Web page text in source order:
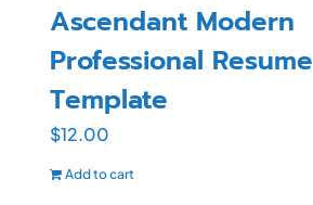
Ascendant Modern
Professional Resume
Template
$12.00
Add to cart